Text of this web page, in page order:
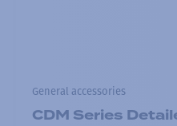
General accessories
CDM Series